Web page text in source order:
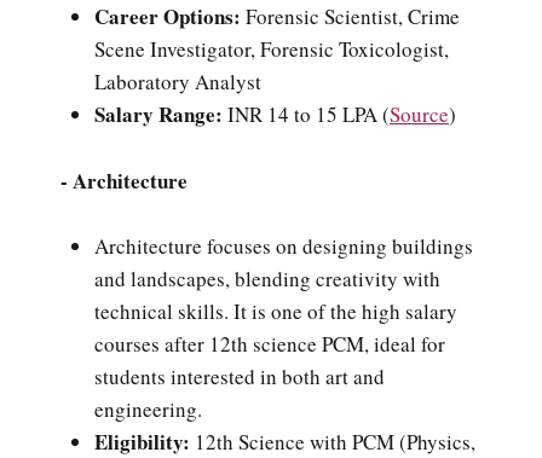
Career Options: Forensic Scientist, Crime
Scene Investigator, Forensic Toxicologist,
Laboratory Analyst
Salary Range: INR 14 to 15 LPA(Source)
- Architecture
Architecture focuses on designing buildings
and landscapes, blending creativity with
technical skills. It is one of the high salary
courses after 12th science PCM, ideal for
students interested in both art and
engineering.
Eligibility: 12th Science with PCM (Physics,